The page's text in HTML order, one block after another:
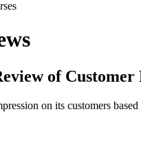
of Customer
on its customers